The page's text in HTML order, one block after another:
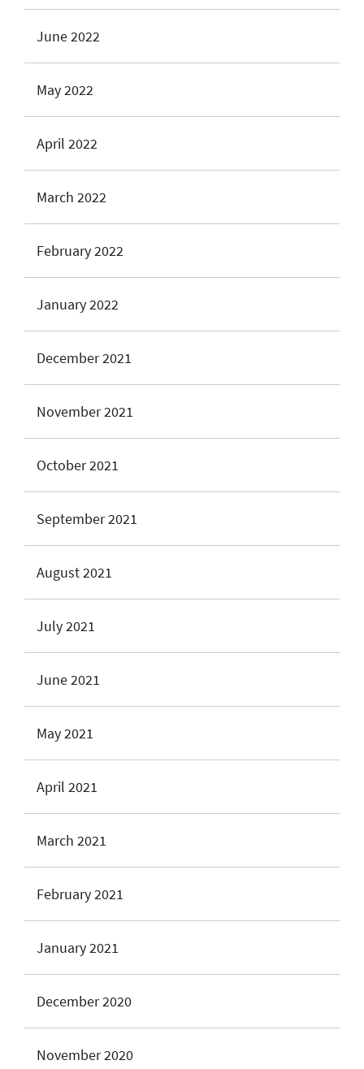
June 2022
May 2022
April 2022
March 2022
February 2022
January 2022
December 2021
November 2021
October 2021
September 2021
August 2021
July 2021
June 2021
May 2021
April 2021
March 2021
February 2021
January 2021
December 2020
November 2020